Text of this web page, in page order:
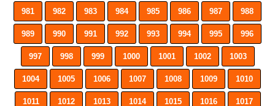
981 982 983 984 985 986 987 988
989 990 991 992 993 994 995 996
997 998 999 1000 1001 1002 1003
1004 1005 1006 1007 1008 1009 1010
1011 1012 1013 1014 1015 1016 1017